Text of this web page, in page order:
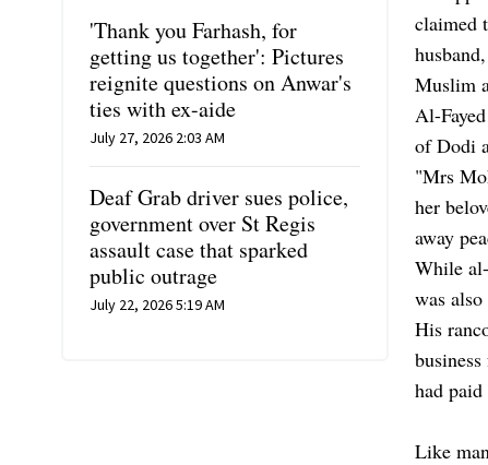
'Thank you Farhash, for
getting us together': Pictures
reignite questions on Anwar's
ties with ex-aide
July 27, 2026 2:03 AM
Deaf Grab driver sues police,
government over St Regis
assault case that sparked
public outrage
July 22, 2026 5:19 AM
claimed
Muslim
Al-
of Dodi
"Mrs
her
away
While
was
His
had
Like